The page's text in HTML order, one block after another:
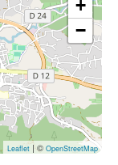
+
−
Leaflet | © OpenStreetMap